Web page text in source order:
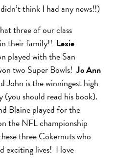
think I had any news!!)
three of our class
their family!! Lexie
played with the San
two Super Bowls!Jo Ann
John is the winningest high
should read his book).
Blaine played for the
the NFL championship
three Cokernuts who
exciting lives! I love